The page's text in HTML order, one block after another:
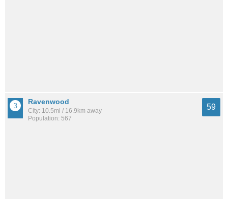
Ravenwood
City: 10.5mi / 16.9km away
Population: 567
59